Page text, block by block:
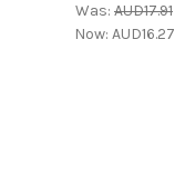
Was: AUD17.91
Now: AUD16.27